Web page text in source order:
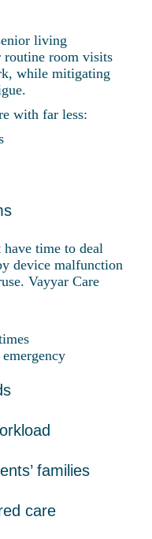
living
routine room visits
while mitigating
with far less:
have time to deal
device malfunction
Vayyar Care
families
care